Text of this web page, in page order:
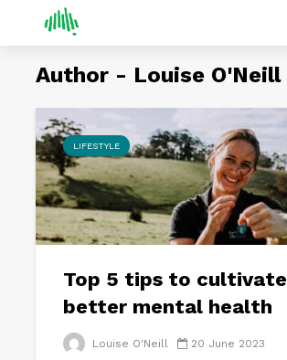
Author - Louise O'Neill
LIFESTYLE
Top 5 tips to cultivate
better mental health
Louise O'Neill 20 June 2023